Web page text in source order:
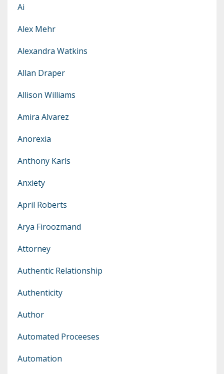
Ai
Alex Mehr
Alexandra Watkins
Allan Draper
Allison Williams
Amira Alvarez
Anorexia
Anthony Karls
Anxiety
April Roberts
Arya Firoozmand
Attorney
Authentic Relationship
Authenticity
Author
Automated Proceeses
Automation